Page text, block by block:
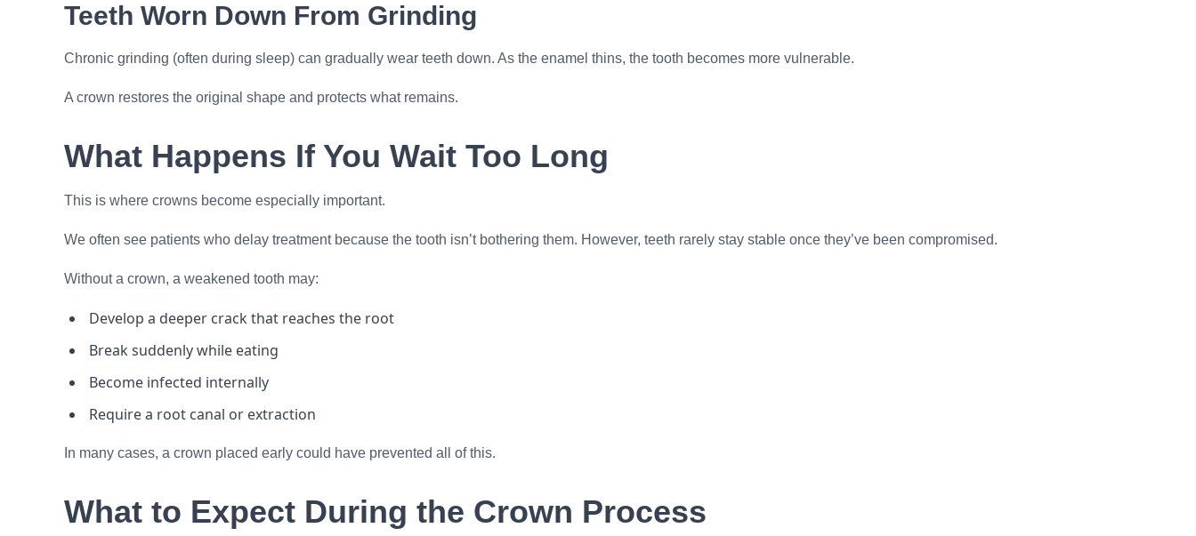
Teeth Worn Down From Grinding
Chronic grinding (often during sleep) can gradually wear teeth down. As the enamel thins, the tooth becomes more vulnerable.
A crown restores the original shape and protects what remains.
What Happens If You Wait Too Long
This is where crowns become especially important.
We often see patients who delay treatment because the tooth isn’t bothering them. However, teeth rarely stay stable once they’ve been compromised.
Without a crown, a weakened tooth may:
Develop a deeper crack that reaches the root
Break suddenly while eating
Become infected internally
Require a root canal or extraction
In many cases, a crown placed early could have prevented all of this.
What to Expect During the Crown Process